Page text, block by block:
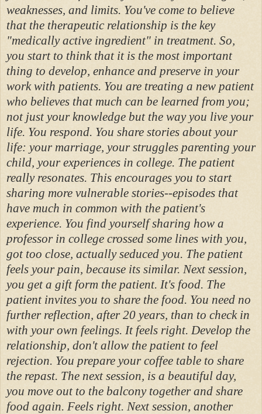
weaknesses, and limits. You've come to believe
that the therapeutic relationship is the key
"medically active ingredient" in treatment. So,
you start to think that it is the most important
thing to develop, enhance and preserve in your
work with patients. You are treating a new patient
who believes that much can be learned from you;
not just your knowledge but the way you live your
life. You respond. You share stories about your
life: your marriage, your struggles parenting your
child, your experiences in college. The patient
really resonates. This encourages you to start
sharing more vulnerable stories--episodes that
have much in common with the patient's
experience. You find yourself sharing how a
professor in college crossed some lines with you,
got too close, actually seduced you. The patient
feels your pain, because its similar. Next session,
you get a gift form the patient. It's food. The
patient invites you to share the food. You need no
further reflection, after 20 years, than to check in
with your own feelings. It feels right. Develop the
relationship, don't allow the patient to feel
rejection. You prepare your coffee table to share
the repast. The next session, is a beautiful day,
you move out to the balcony together and share
food again. Feels right. Next session, another